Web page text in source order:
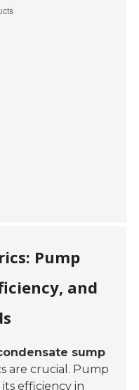
Pump
and
sump
are crucial. Pump
efficiency in